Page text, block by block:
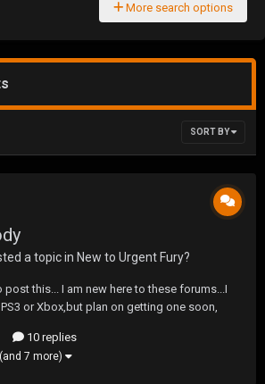
More search options
SORT BY
a topic in New to Urgent Fury?
this... I am new here to these forums...I
or Xbox,but plan on getting one soon,
new to clans and tourney sites...And I
to meet some peo...
10 replies
(and 7 more)